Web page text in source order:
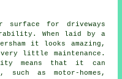
surface for driveways
When laid by a
it looks amazing,
little maintenance.
means that it can
as motor-homes,